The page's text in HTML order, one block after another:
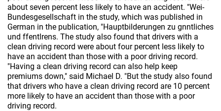
about seven percent less likely to have an accident. "Wei-
Bundesgesellschaft in the study, which was published in
German in the publication, "Hauptbilderungen zu gnntliches
und ffentlrens. The study also found that drivers with a
clean driving record were about four percent less likely to
have an accident than those with a poor driving record.
"Having a clean driving record can also help keep
premiums down," said Michael D. "But the study also found
that drivers who have a clean driving record are 10 percent
more likely to have an accident than those with a poor
driving record.